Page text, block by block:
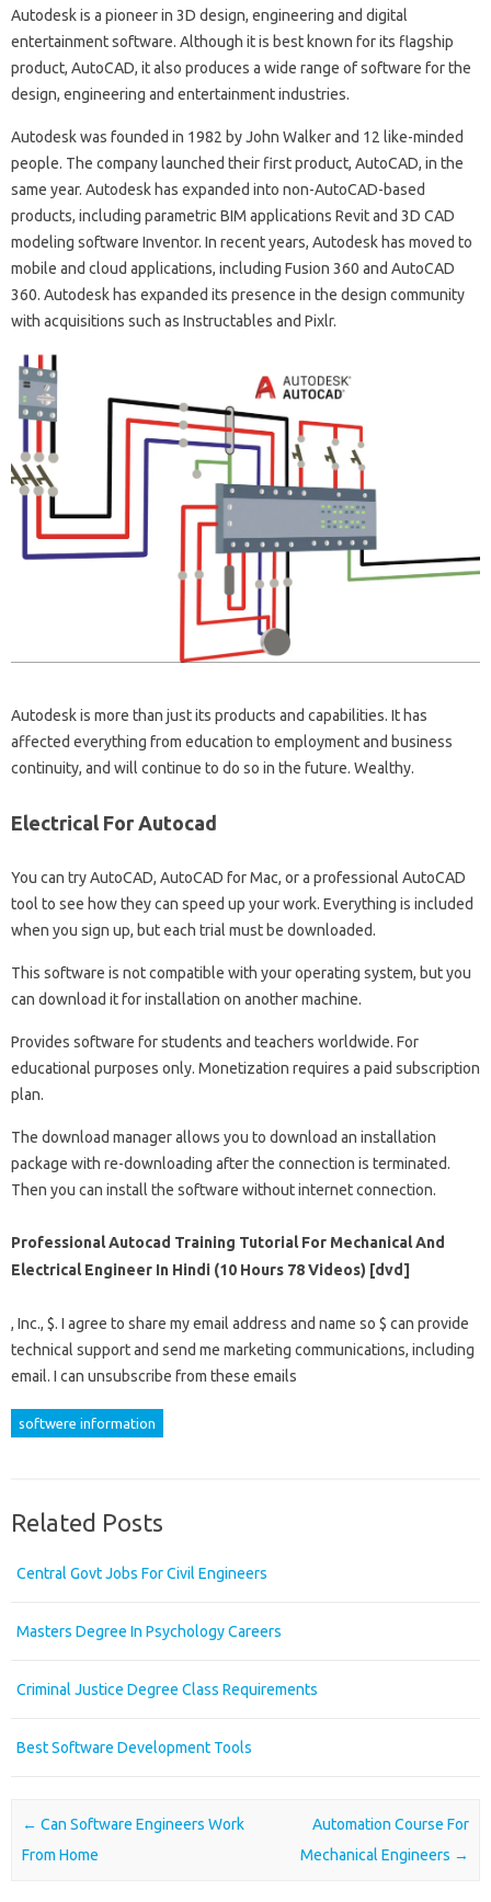
Autodesk is a pioneer in 3D design, engineering and digital
entertainment software. Although it is best known for its flagship
product, AutoCAD, it also produces a wide range of software for the
design, engineering and entertainment industries.
Autodesk was founded in 1982 by John Walker and 12 like-minded
people. The company launched their first product, AutoCAD, in the
same year. Autodesk has expanded into non-AutoCAD-based
products, including parametric BIM applications Revit and 3D CAD
modeling software Inventor. In recent years, Autodesk has moved to
mobile and cloud applications, including Fusion 360 and AutoCAD
360. Autodesk has expanded its presence in the design community
with acquisitions such as Instructables and Pixlr.
Autodesk is more than just its products and capabilities. It has
affected everything from education to employment and business
continuity, and will continue to do so in the future. Wealthy.
Electrical For Autocad
You can try AutoCAD, AutoCAD for Mac, or a professional AutoCAD
tool to see how they can speed up your work. Everything is included
when you sign up, but each trial must be downloaded.
This software is not compatible with your operating system, but you
can download it for installation on another machine.
Provides software for students and teachers worldwide. For
educational purposes only. Monetization requires a paid subscription
plan.
The download manager allows you to download an installation
package with re-downloading after the connection is terminated.
Then you can install the software without internet connection.
Professional Autocad Training Tutorial For Mechanical And
Electrical Engineer In Hindi (10 Hours 78 Videos) [dvd]
, Inc., $. I agree to share my email address and name so $ can provide
technical support and send me marketing communications, including
email. I can unsubscribe from these emails
softwere information
Related Posts
Central Govt Jobs For Civil Engineers
Masters Degree In Psychology Careers
Criminal Justice Degree Class Requirements
Best Software Development Tools
Post navigation
← Can Software Engineers Work
From Home
Automation Course For
Mechanical Engineers →